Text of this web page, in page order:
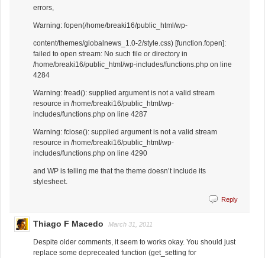
errors,
Warning: fopen(/home/breaki16/public_html/wp-
content/themes/globalnews_1.0-2/style.css) [function.fopen]:
failed to open stream: No such file or directory in
/home/breaki16/public_html/wp-includes/functions.php on line
4284
Warning: fread(): supplied argument is not a valid stream
resource in /home/breaki16/public_html/wp-
includes/functions.php on line 4287
Warning: fclose(): supplied argument is not a valid stream
resource in /home/breaki16/public_html/wp-
includes/functions.php on line 4290
and WP is telling me that the theme doesn’t include its
stylesheet.
Reply
Thiago F Macedo March 31, 2011
Despite older comments, it seem to works okay. You should just
replace some depreceated function (get_setting for